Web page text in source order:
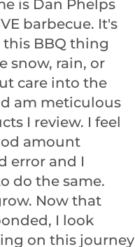
is Dan Phelps
barbecue. It's
this BBQ thing
snow, rain, or
care into the
am meticulous
I review. I feel
amount
error and I
do the same.
Now that
I look
on this journey